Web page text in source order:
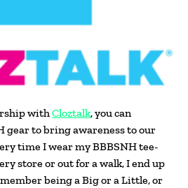
withCloztalk, you can
gear to bring awareness to our
time I wear my BBBSNH tee-
store or out for a walk, I end up
being a Big or a Little, or